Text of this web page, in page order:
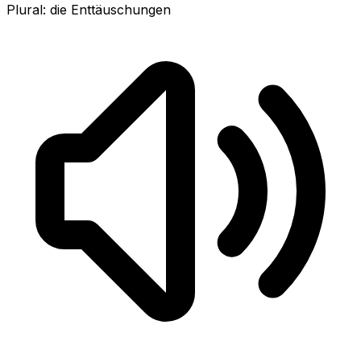
Plural: die Enttäuschungen